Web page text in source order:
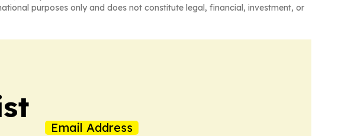
purposes only and does not constitute legal, financial, investment, or
Email Address